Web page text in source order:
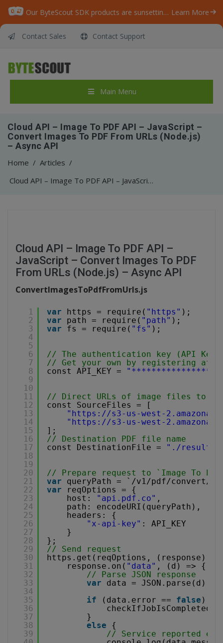
Our ByteScout SDK products are sunsetting as we focus on expanding new solutions. Learn More
Contact Sales Contact Support
Main Menu
Cloud API – Image To PDF API – JavaScript –
Convert Images To PDF From URLs (Node.js)
– Async API
Home / Articles /
Cloud API – Image To PDF API – JavaScript – Convert Images To PDF From URLs (Node.js) – Async API
Cloud API – Image To PDF API –
JavaScript – Convert Images To PDF
From URLs (Node.js) – Async API
ConvertImagesToPdfFromUrls.js
1
2
3
4
5
6
7
8
9
10
11
12
13
14
15
16
17
18
19
20
21
22
23
24
25
26
27
28
29
30
31
32
33
34
35
36
37
38
39
var https = require( "https" );
var
path = require( "path" );
var
fs = require( "fs" );
// The authentication key (API
// Get your own by registering at
const API_KEY =
// Direct URLs of image files to
const SourceFiles = [
" https://s3-us-west-
" https://s3-us-west-
];
// Destination PDF file name
const DestinationFile =
"./
// Prepare request to `Image To
var
queryPath = `/v1/pdf/convert/
var
reqOptions = {
host:
"api.pdf.co" ,
path: encodeURI(queryPath),
headers: {
"x-api-key" : API_KEY
}
};
// Send request
https.get(reqOptions, (response)
response.on( "data" , (d) => {
// Parse JSON response
var
data = JSON.parse(d);
if
(data.error == false ) {
}
else
{
// Service reported